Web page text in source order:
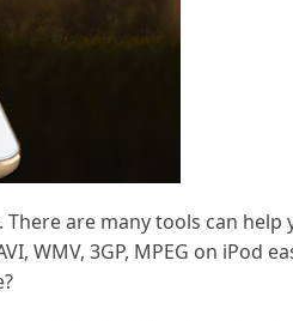
are many tools can help
WMV, 3GP, MPEG on iPod